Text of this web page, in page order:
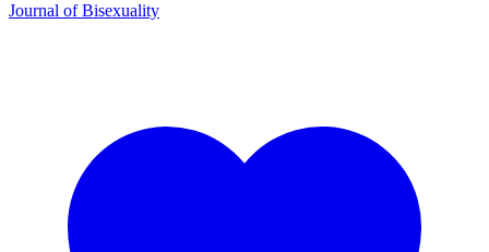
Journal of Bisexuality